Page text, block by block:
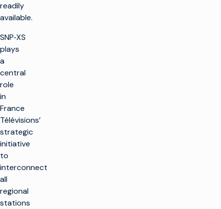
readily
available.
SNP‑XS
plays
a
central
role
in
France
Télévisions’
strategic
initiative
to
interconnect
all
regional
stations